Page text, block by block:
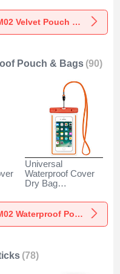
M02 Brown
View more Samsung Galaxy M02 Velvet Pouch Bag
Pouch & Bags (90)
Universal
Waterproof Cover
Dry Bag
W16 for Samsung
Galaxy M02View more Samsung Galaxy M02 Waterproof Pouch & Bags
(78)